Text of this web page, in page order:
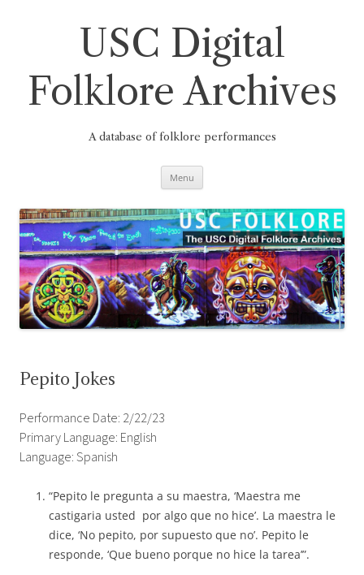
USC Digital
Folklore Archives
A database of folklore performances
Menu
Pepito Jokes
Performance Date: 2/22/23
Primary Language: English
Language: Spanish
“Pepito le pregunta a su maestra, ‘Maestra me
castigaria usted por algo que no hice’. La maestra le
dice, ‘No pepito, por supuesto que no’. Pepito le
responde, ‘Que bueno porque no hice la tarea’”.